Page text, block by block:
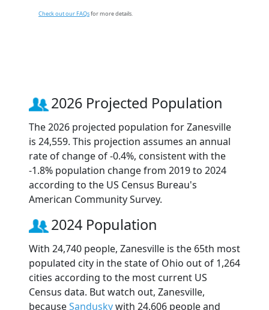
Check out our FAQsfor more details.
2026 Projected Population
The 2026 projected population for Zanesville
is 24,559. This projection assumes an annual
rate of change of -0.4%, consistent with the
-1.8% population change from 2019 to 2024
according to the US Census Bureau's
American Community Survey.
2024 Population
With 24,740 people, Zanesville is the 65th most
populated city in the state of Ohio out of 1,264
cities according to the most current US
Census data. But watch out, Zanesville,
becauseSanduskywith 24,606 people and